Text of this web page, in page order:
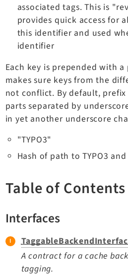
Core
Dashboard
Extbase
Extensionmanager
FrontendLogin
Filelist
Fluid
FluidStyledContent
Form
Frontend
Impexp
Info
Install
Lowlevel
Opendocs
Reactions
Recycler
associated tags. This is
provides quick access for
this identifier and used
identifier
Each key is prepended with
makes sure keys from the
not conflict. By default,
parts separated by
in yet another underscore
"TYPO3"
Hash of path to TYPO3
Table of Contents
Interfaces
A contract for a cache
tagging.